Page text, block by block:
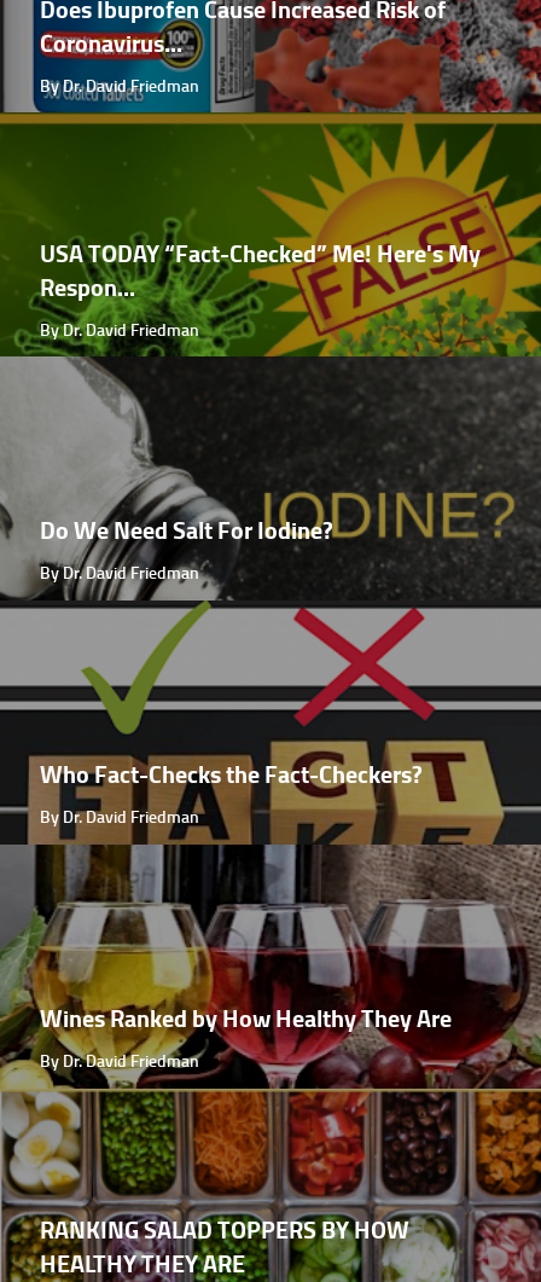
Does Ibuprofen Cause Increased Risk of
Coronavirus...
By Dr. David Friedman
USA TODAY “Fact-Checked” Me! Here's My
Respon...
By Dr. David Friedman
Do We Need Salt For Iodine?
By Dr. David Friedman
Who Fact-Checks the Fact-Checkers?
By Dr. David Friedman
Wines Ranked by How Healthy They Are
By Dr. David Friedman
RANKING SALAD TOPPERS BY HOW
HEALTHY THEY ARE